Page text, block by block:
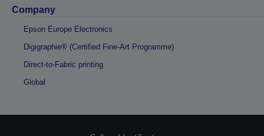
Company
Epson Europe Electronics
Digigraphie® (Certified Fine-Art Programme)
Direct-to-Fabric printing
Global